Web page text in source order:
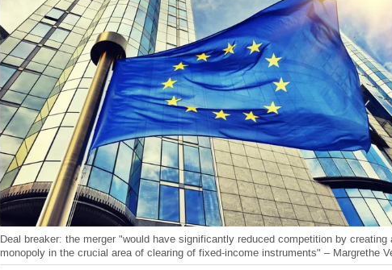
Deal breaker: the merger "would have significantly reduced competition by creating
monopoly in the crucial area of clearing of fixed-income instruments" – Margrethe